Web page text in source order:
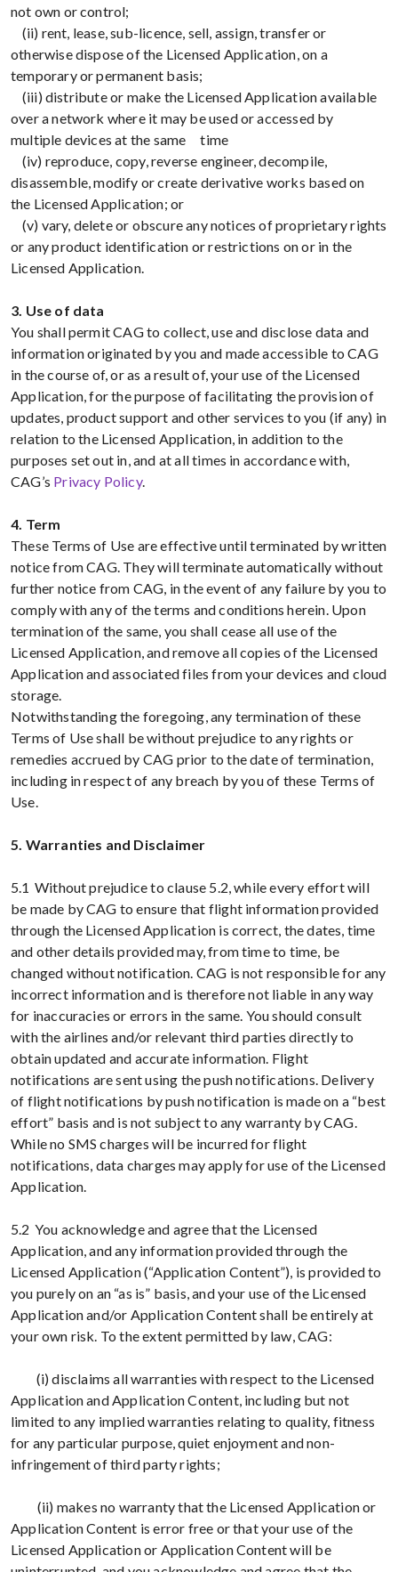
not own or control;
(ii) rent, lease, sub-licence, sell, assign, transfer or
otherwise dispose of the Licensed Application, on a
temporary or permanent basis;
(iii) distribute or make the Licensed Application available
over a network where it may be used or accessed by
multiple devices at the same time
(iv) reproduce, copy, reverse engineer, decompile,
disassemble, modify or create derivative works based on
the Licensed Application; or
(v) vary, delete or obscure any notices of proprietary rights
or any product identification or restrictions on or in the
Licensed Application.
3. Use of data
You shall permit CAG to collect, use and disclose data and
information originated by you and made accessible to CAG
in the course of, or as a result of, your use of the Licensed
Application, for the purpose of facilitating the provision of
updates, product support and other services to you (if any) in
relation to the Licensed Application, in addition to the
purposes set out in, and at all times in accordance with,
CAG’s Privacy Policy.
4. Term
These Terms of Use are effective until terminated by written
notice from CAG. They will terminate automatically without
further notice from CAG, in the event of any failure by you to
comply with any of the terms and conditions herein. Upon
termination of the same, you shall cease all use of the
Licensed Application, and remove all copies of the Licensed
Application and associated files from your devices and cloud
storage.
Notwithstanding the foregoing, any termination of these
Terms of Use shall be without prejudice to any rights or
remedies accrued by CAG prior to the date of termination,
including in respect of any breach by you of these Terms of
Use.
5. Warranties and Disclaimer
5.1 Without prejudice to clause 5.2, while every effort will
be made by CAG to ensure that flight information provided
through the Licensed Application is correct, the dates, time
and other details provided may, from time to time, be
changed without notification. CAG is not responsible for any
incorrect information and is therefore not liable in any way
for inaccuracies or errors in the same. You should consult
with the airlines and/or relevant third parties directly to
obtain updated and accurate information. Flight
notifications are sent using the push notifications. Delivery
of flight notifications by push notification is made on a “best
effort” basis and is not subject to any warranty by CAG.
While no SMS charges will be incurred for flight
notifications, data charges may apply for use of the Licensed
Application.
5.2 You acknowledge and agree that the Licensed
Application, and any information provided through the
Licensed Application (“Application Content”), is provided to
you purely on an “as is” basis, and your use of the Licensed
Application and/or Application Content shall be entirely at
your own risk. To the extent permitted by law, CAG:
(i) disclaims all warranties with respect to the Licensed
Application and Application Content, including but not
limited to any implied warranties relating to quality, fitness
for any particular purpose, quiet enjoyment and non-
infringement of third party rights;
(ii) makes no warranty that the Licensed Application or
Application Content is error free or that your use of the
Licensed Application or Application Content will be